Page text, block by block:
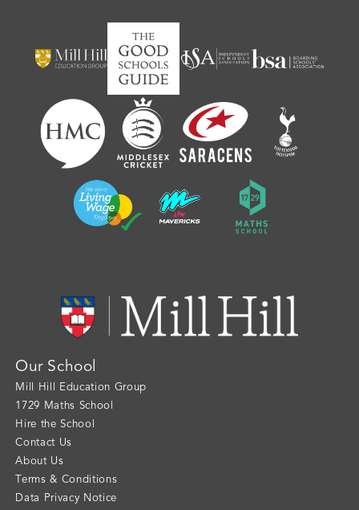
Our School
Mill Hill Education Group
1729 Maths School
Hire the School
Contact Us
About Us
Terms & Conditions
Data Privacy Notice